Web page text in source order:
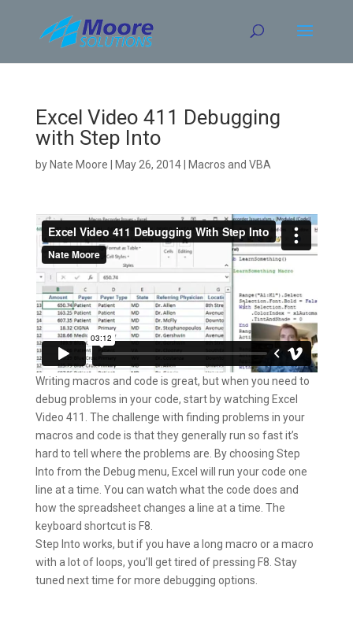
content
Excel Video 411 Debugging
with Step Into
by Nate Moore May 26, 2014| Macros and VBA
Writing macros and code is great, but when you need to
debug problems in your code, start by watching Excel
Video 411. The challenge with finding problems in your
macros and code is that they generally run so fast it’s
hard to tell where the problems are. By choosing Step
Into from the Debug menu, Excel will run your code one
line at a time. You can watch what the code does and
how the spreadsheet changes a line at a time. The
keyboard shortcut is F8.
Step Into works, but if you have a long macro or a macro
with a lot of loops, you’ll get tired of pressing F8. Stay
tuned next time for more debugging options.